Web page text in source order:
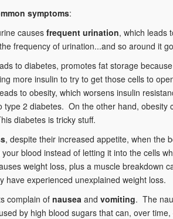
symptoms:
causesfrequent urination, which leads
frequency of urination...and so around it
to diabetes, promotes fat storage
more insulin to try to get those cells to
to obesity, which worsens insulin
type 2 diabetes. On the other hand,
diabetes is tricky stuff.
, despite their increased appetite, when the
blood instead of letting it into the cells
weight loss, plus a muscle breakdown
have experienced unexplained weight loss.
complain of nausea and vomiting. The
by high blood sugars that can, over